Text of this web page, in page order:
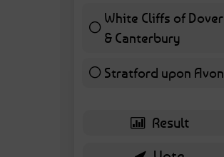
White Cliffs of Dover
& Canterbury7 ( 16.28 % )
Stratford upon Avon
6 ( 13.95 % )